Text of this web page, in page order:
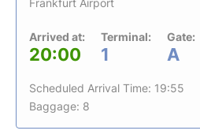
Arrived at:
20:00
Terminal:
1
Gate:
A
Scheduled Arrival Time: 19:55
Baggage: 8